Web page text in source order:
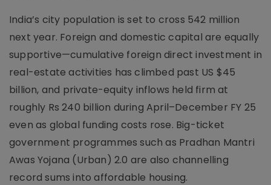
India’s city population is set to cross 542 million
next year. Foreign and domestic capital are equally
supportive—cumulative foreign direct investment in
real-estate activities has climbed past US $45
billion, and private-equity inflows held firm at
roughly Rs 240 billion during April–December FY 25
even as global funding costs rose. Big-ticket
government programmes such as Pradhan Mantri
Awas Yojana (Urban) 2.0 are also channelling
record sums into affordable housing.